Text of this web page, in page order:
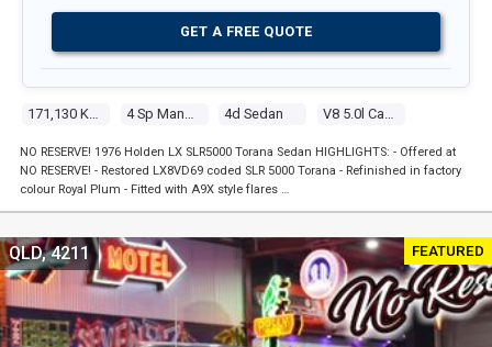
4d Sedan
GET A FREE QUOTE
NO RESERVE! 1976 Holden LX SLR5000 Torana Sedan HIGHLIGHTS: - Offered at
NO RESERVE! - Restored LX8VD69 coded SLR 5000 Torana - Refinished in factory
colour Royal Plum - Fitted with A9X style flares …
FEATURED
QLD, 4211